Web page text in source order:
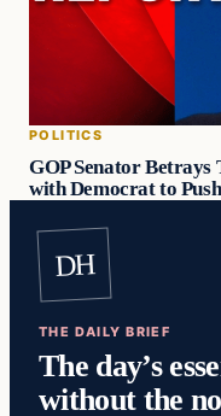
POLITICS
GOP Senator Betrays
with Democrat to
DH
THE DAILY BRIEF
The day’s
without the